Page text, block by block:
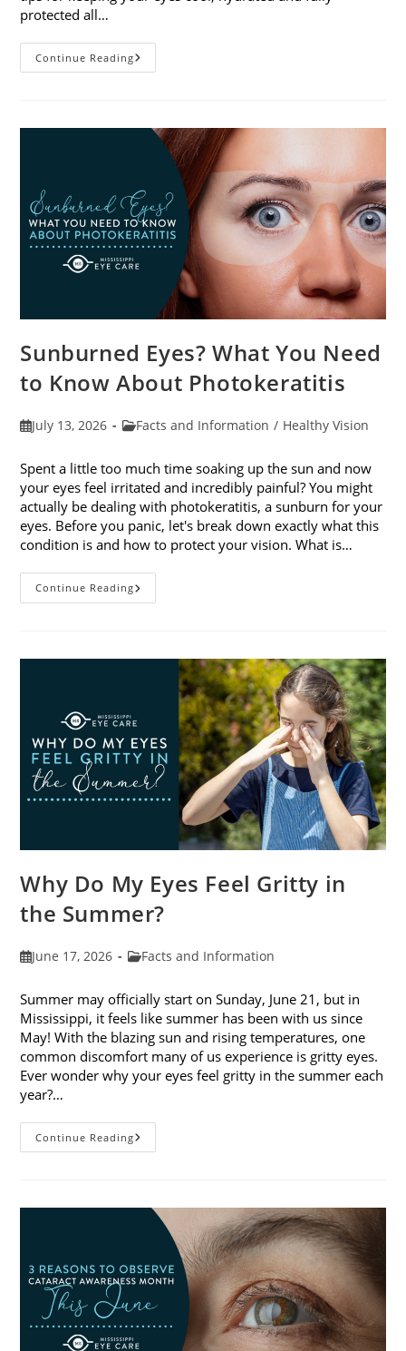
protected all…
Continue ReadingHeatwaves
And
Sunburned Eyes? What You Need
to Know About Photokeratitis
PostJuly 13, 2026
PostFacts and Information / Healthy Vision
Spent a little too much time soaking up the sun and now
your eyes feel irritated and incredibly painful? You might
actually be dealing with photokeratitis, a sunburn for your
eyes. Before you panic, let's break down exactly what this
condition is and how to protect your vision. What is…
Continue ReadingSunburned
Eyes?
Know
Photokeratitis
Why Do My Eyes Feel Gritty in
the Summer?
PostJune 17, 2026
PostFacts and Information
Summer may officially start on Sunday, June 21, but in
Mississippi, it feels like summer has been with us since
May! With the blazing sun and rising temperatures, one
common discomfort many of us experience is gritty eyes.
Ever wonder why your eyes feel gritty in the summer each
year?…
Continue ReadingWhy
Do
In
Summer?